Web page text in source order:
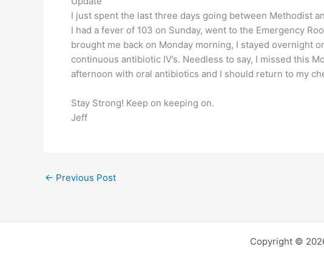
I just spent the last three days going between Methodist
I had a fever of 103 on Sunday, went to the Emergency
brought me back on Monday morning, I stayed overnight
continuous antibiotic IV’s. Needless to say, I missed this
afternoon with oral antibiotics and I should return to my
Stay Strong! Keep on keeping on.
Jeff
← Previous Post
Copyright ©